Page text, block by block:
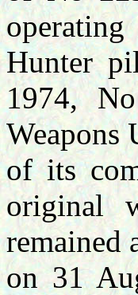
Hunter
1974,
Weapons
of its
original
remained
on 31